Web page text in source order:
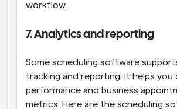
workflow.
7. Analytics and reporting
Some scheduling software
tracking and reporting. It helps you
performance and business
metrics. Here are the scheduling